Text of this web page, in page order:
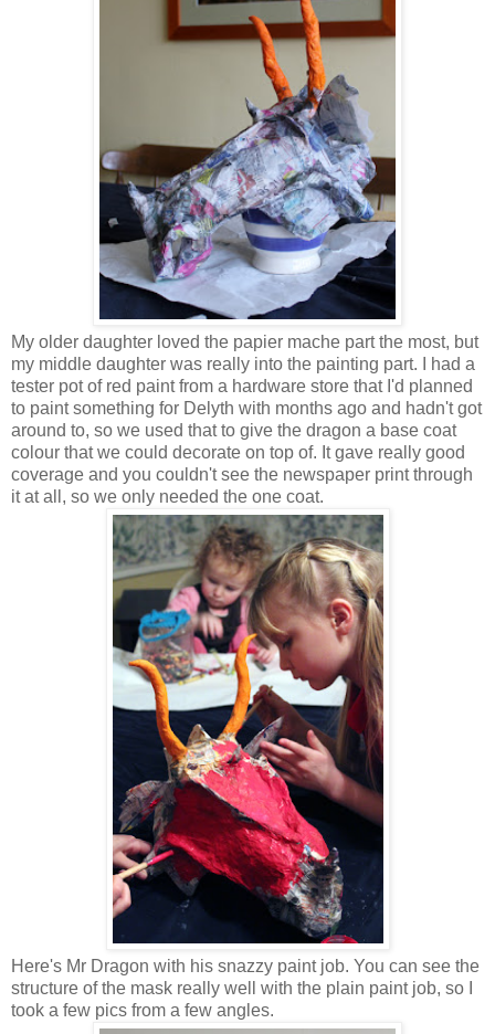
My older daughter loved the papier mache part the most, but
my middle daughter was really into the painting part. I had a
tester pot of red paint from a hardware store that I'd planned
to paint something for Delyth with months ago and hadn't got
around to, so we used that to give the dragon a base coat
colour that we could decorate on top of. It gave really good
coverage and you couldn't see the newspaper print through
it at all, so we only needed the one coat.
Here's Mr Dragon with his snazzy paint job. You can see the
structure of the mask really well with the plain paint job, so I
took a few pics from a few angles.